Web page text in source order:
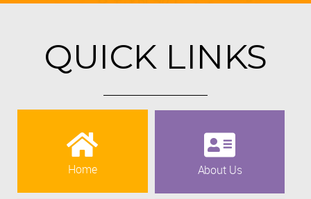
QUICK LINKS
Home About Us